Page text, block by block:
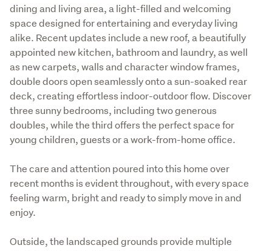
dining and living area, a light-filled and welcoming
space designed for entertaining and everyday living
alike. Recent updates include a new roof, a beautifully
appointed new kitchen, bathroom and laundry, as well
as new carpets, walls and character window frames,
double doors open seamlessly onto a sun-soaked rear
deck, creating effortless indoor-outdoor flow. Discover
three sunny bedrooms, including two generous
doubles, while the third offers the perfect space for
young children, guests or a work-from-home office.
The care and attention poured into this home over
recent months is evident throughout, with every space
feeling warm, bright and ready to simply move in and
enjoy.
Outside, the landscaped grounds provide multiple